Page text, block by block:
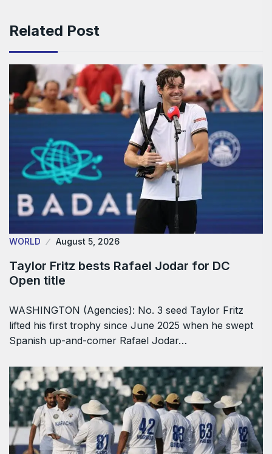
Related Post
WORLD August 5, 2026
Taylor Fritz bests Rafael Jodar for DC
Open title
WASHINGTON (Agencies): No. 3 seed Taylor Fritz
lifted his first trophy since June 2025 when he swept
Spanish up-and-comer Rafael Jodar…